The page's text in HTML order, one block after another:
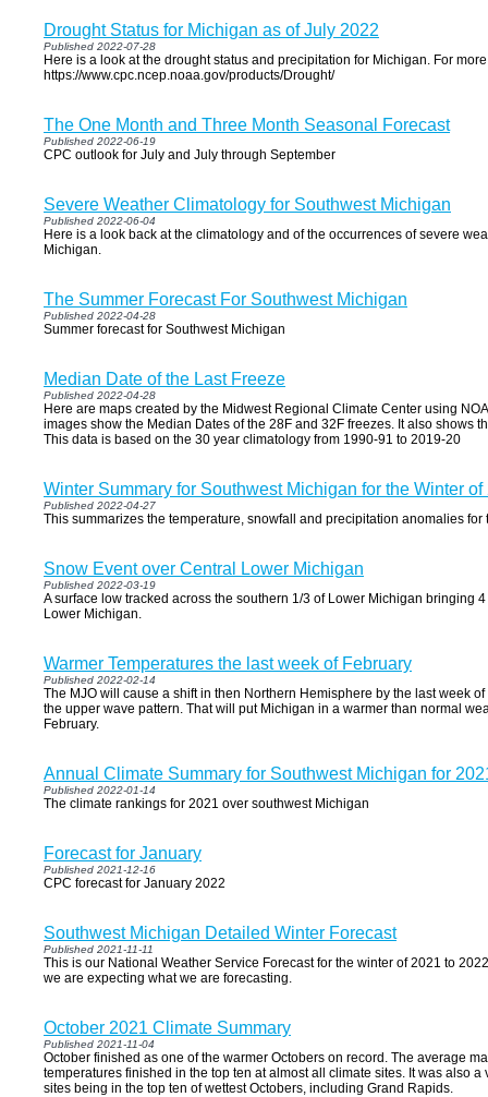
Drought Status for Michigan as of July 2022
Published 2022-07-28
Here is a look at the drought status and precipitation for Michigan. For
https://www.cpc.ncep.noaa.gov/products/Drought/
The One Month and Three Month Seasonal Forecast
Published 2022-06-19
CPC outlook for July and July through September
Severe Weather Climatology for Southwest Michigan
Published 2022-06-04
Here is a look back at the climatology and of the occurrences of severe
Michigan.
The Summer Forecast For Southwest Michigan
Published 2022-04-28
Summer forecast for Southwest Michigan
Median Date of the Last Freeze
Published 2022-04-28
Here are maps created by the Midwest Regional Climate Center using
images show the Median Dates of the 28F and 32F freezes. It also shows
This data is based on the 30 year climatology from 1990-91 to 2019-20
Winter Summary for Southwest Michigan for the Winter
Published 2022-04-27
This summarizes the temperature, snowfall and precipitation anomalies for
Snow Event over Central Lower Michigan
Published 2022-03-19
A surface low tracked across the southern 1/3 of Lower Michigan bringing
Lower Michigan.
Warmer Temperatures the last week of February
Published 2022-02-14
The MJO will cause a shift in then Northern Hemisphere by the last week
the upper wave pattern. That will put Michigan in a warmer than normal
February.
Annual Climate Summary for Southwest Michigan for
Published 2022-01-14
The climate rankings for 2021 over southwest Michigan
Forecast for January
Published 2021-12-16
CPC forecast for January 2022
Southwest Michigan Detailed Winter Forecast
Published 2021-11-11
This is our National Weather Service Forecast for the winter of 2021 to
we are expecting what we are forecasting.
October 2021 Climate Summary
Published 2021-11-04
October finished as one of the warmer Octobers on record. The average
temperatures finished in the top ten at almost all climate sites. It was also a
sites being in the top ten of wettest Octobers, including Grand Rapids.